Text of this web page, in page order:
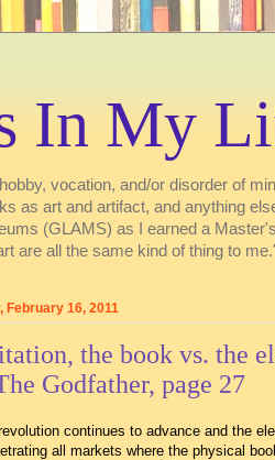
In My
vocation, and/or disorder of
as art and artifact, and anything
(GLAMS) as I earned a
are all the same kind of thing to
February 16, 2011
the book vs. the
Godfather, page 27
continues to advance and the
all markets where the physical